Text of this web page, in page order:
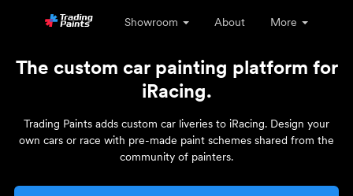
Showroom About More
The custom car painting platform for
iRacing.
Trading Paints adds custom car liveries to iRacing. Design your
own cars or race with pre-made paint schemes shared from the
community of painters.